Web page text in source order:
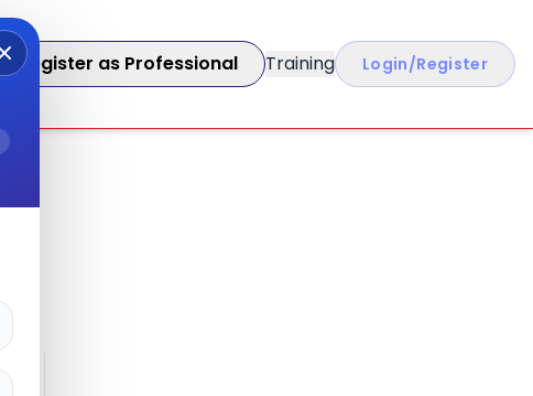
Register as Professional Training Login/Register